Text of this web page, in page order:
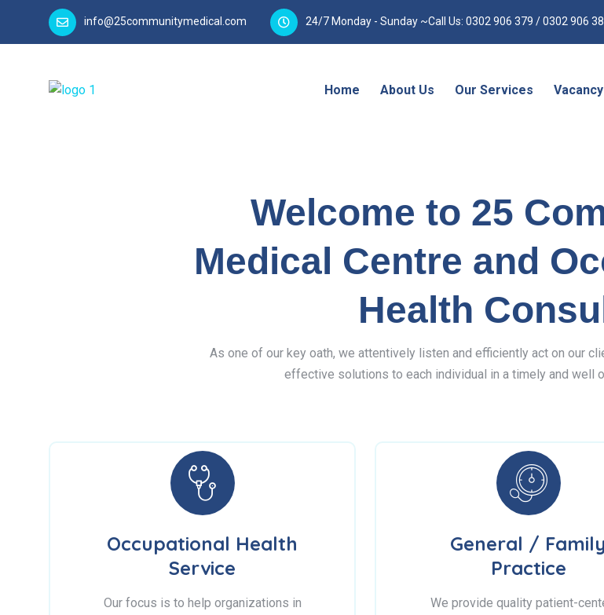
info@25communitymedical.com 24/7 Monday - Sunday ~Call Us: 0302 906 379 / 0302 906
Home About Us Our Services Vacancy
Welcome to 25
Medical Centre and
Health
As one of our key oath, we attentively listen and efficiently act on our
effective solutions to each individual in a timely and well
Occupational Health
Service
Our focus is to help organizations in
General / Family
Practice
We provide quality patient-